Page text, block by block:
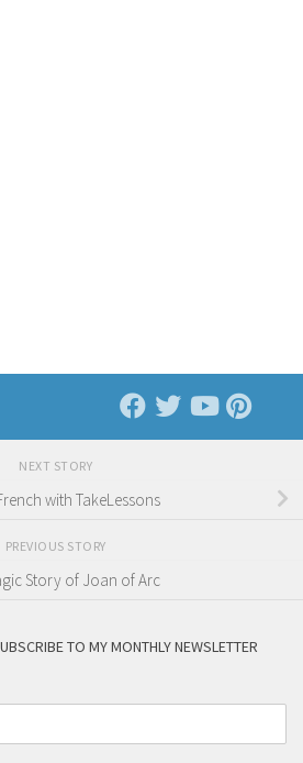
NEXT STORY
with TakeLessons
PREVIOUS STORY
Story of Joan of Arc
TO MY MONTHLY NEWSLETTER